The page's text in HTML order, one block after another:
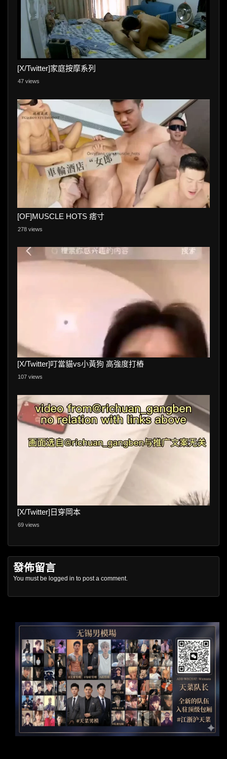
[X/Twitter]家庭按摩系列
47 views
[OF]MUSCLE HOTS 痞寸
278 views
[X/Twitter]叮當貓vs小黃狗 高強度打樁
107 views
[X/Twitter]日穿岡本
69 views
發佈留言
You must be logged in to post a comment.